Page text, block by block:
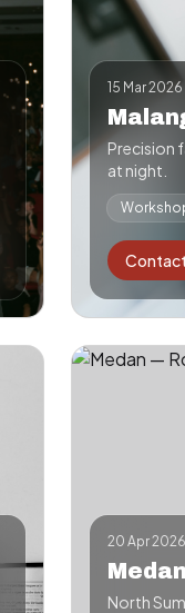
15 Mar 2026
Precision
at night.
Contact
20 Apr 2026
Medan
North